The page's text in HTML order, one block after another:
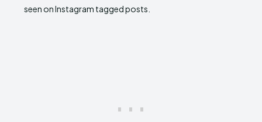
seen on Instagram tagged posts.